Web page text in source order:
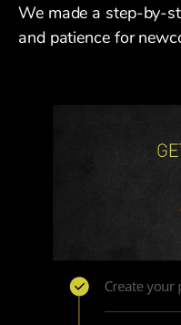
We made a step-by-
and patience for